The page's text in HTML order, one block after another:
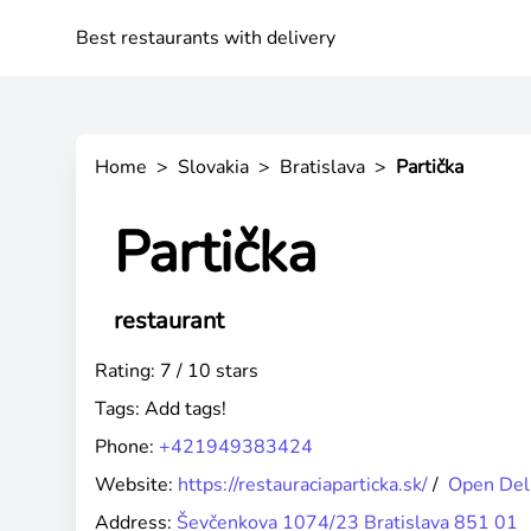
Best restaurants with delivery
Home > Slovakia > Bratislava > Partička
Partička
restaurant
Rating: 7 / 10 stars
Tags: Add tags!
Phone: +421949383424
Website: https://restauraciaparticka.sk// Open
Address: Ševčenkova 1074/23 Bratislava 851 01